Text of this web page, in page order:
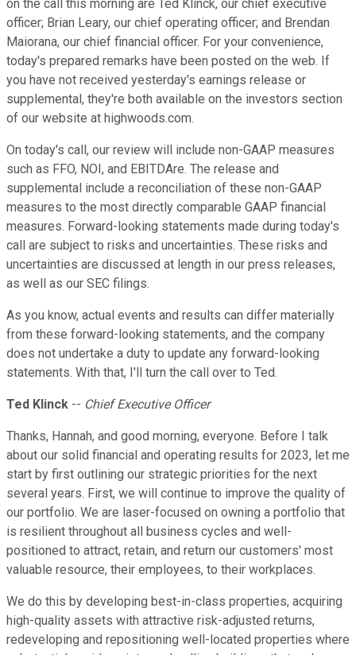
on the call this morning are Ted Klinck, our chief executive
officer; Brian Leary, our chief operating officer; and Brendan
Maiorana, our chief financial officer. For your convenience,
today's prepared remarks have been posted on the web. If
you have not received yesterday's earnings release or
supplemental, they're both available on the investors section
of our website at highwoods.com.
On today's call, our review will include non-GAAP measures
such as FFO, NOI, and EBITDAre. The release and
supplemental include a reconciliation of these non-GAAP
measures to the most directly comparable GAAP financial
measures. Forward-looking statements made during today's
call are subject to risks and uncertainties. These risks and
uncertainties are discussed at length in our press releases,
as well as our SEC filings.
As you know, actual events and results can differ materially
from these forward-looking statements, and the company
does not undertake a duty to update any forward-looking
statements. With that, I'll turn the call over to Ted.
Ted Klinck -- Chief Executive Officer
Thanks, Hannah, and good morning, everyone. Before I talk
about our solid financial and operating results for 2023, let me
start by first outlining our strategic priorities for the next
several years. First, we will continue to improve the quality of
our portfolio. We are laser-focused on owning a portfolio that
is resilient throughout all business cycles and well-
positioned to attract, retain, and return our customers' most
valuable resource, their employees, to their workplaces.
We do this by developing best-in-class properties, acquiring
high-quality assets with attractive risk-adjusted returns,
redeveloping and repositioning well-located properties where